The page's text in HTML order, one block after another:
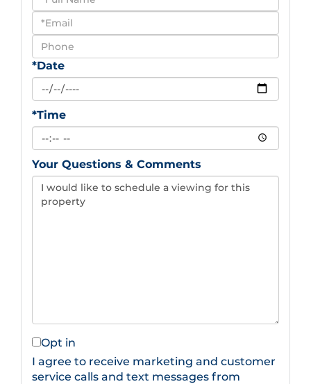
a
Visit
*Date
*Time
Your Questions & Comments
Opt in
I agree to receive marketing and customer
service calls and text messages from